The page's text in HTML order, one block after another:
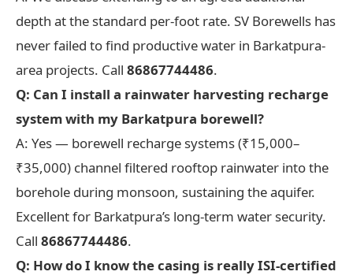
depth at the standard per-foot rate. SV Borewells has
never failed to find productive water in Barkatpura-
area projects. Call 86867744486.
Q: Can I install a rainwater harvesting recharge
system with my Barkatpura borewell?
A: Yes — borewell recharge systems (₹15,000–
₹35,000) channel filtered rooftop rainwater into the
borehole during monsoon, sustaining the aquifer.
Excellent for Barkatpura’s long-term water security.
Call 86867744486.
Q: How do I know the casing is really ISI-certified